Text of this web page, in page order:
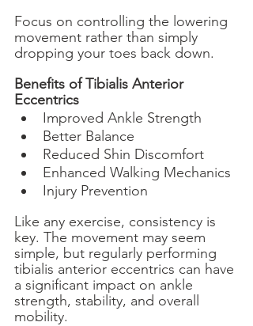
Focus on controlling the lowering
movement rather than simply
dropping your toes back down.
Benefits of Tibialis Anterior
Eccentrics
Improved Ankle Strength
Better Balance
Reduced Shin Discomfort
Enhanced Walking Mechanics
Injury Prevention
Like any exercise, consistency is
key. The movement may seem
simple, but regularly performing
tibialis anterior eccentrics can have
a significant impact on ankle
strength, stability, and overall
mobility.